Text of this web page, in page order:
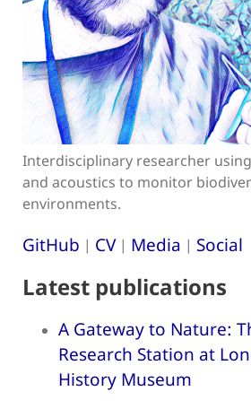
Interdisciplinary researcher
and acoustics to monitor
environments.
GitHub | CV| Media | Social
Latest publications
A Gateway to Nature:
Research Station at
History Museum